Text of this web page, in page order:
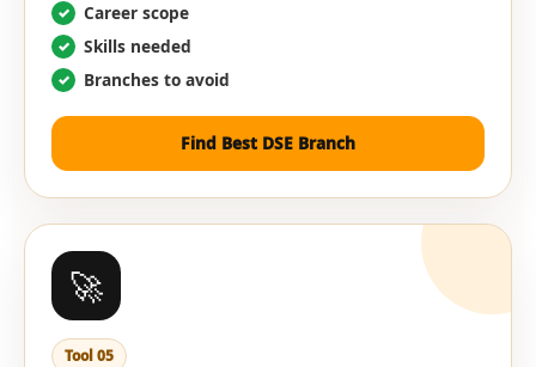
Career scope
Skills needed
Branches to avoid
Find Best DSE Branch
🚀
Tool 05